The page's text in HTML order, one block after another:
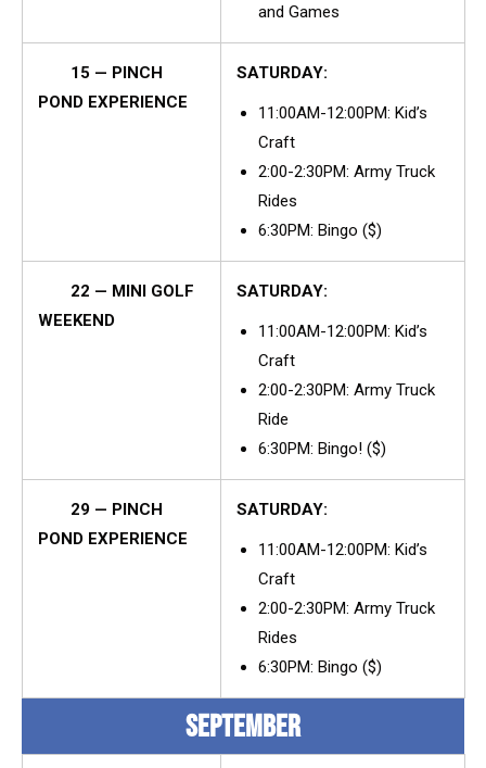
and Games
15 — PINCH
POND EXPERIENCE
SATURDAY:
11:00AM-12:00PM: Kid’s
Craft
2:00-2:30PM: Army Truck
Rides
6:30PM: Bingo ($)
22 — MINI GOLF
WEEKEND
SATURDAY:
11:00AM-12:00PM: Kid’s
Craft
2:00-2:30PM: Army Truck
Ride
6:30PM: Bingo! ($)
29 — PINCH
POND EXPERIENCE
SATURDAY:
11:00AM-12:00PM: Kid’s
Craft
2:00-2:30PM: Army Truck
Rides
6:30PM: Bingo ($)
SEPTEMBER